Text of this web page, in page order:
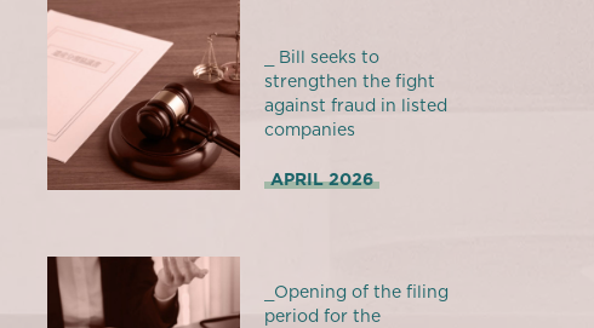
_ Bill seeks to
strengthen the fight
against fraud in listed
companies
APRIL 2026
_Opening of the filing
period for the